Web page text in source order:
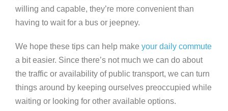
willing and capable, they’re more convenient than
having to wait for a bus or jeepney.
We hope these tips can help make your daily commute
a bit easier. Since there’s not much we can do about
the traffic or availability of public transport, we can turn
things around by keeping ourselves preoccupied while
waiting or looking for other available options.